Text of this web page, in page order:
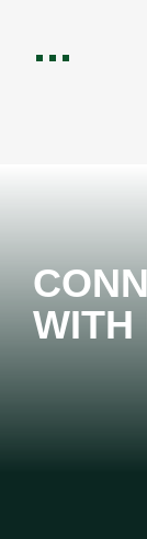
…
WITH